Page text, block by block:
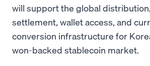
will support the global
settlement, wallet access, and
conversion infrastructure for
won-backed stablecoin market.